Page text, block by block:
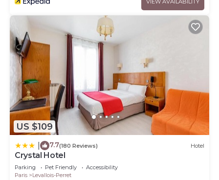
VIEW AVAILABILITY
US $109
7.7(180 Reviews) Hotel
Crystal Hotel
Parking Pet Friendly
Accessibility
Paris
Levallois-Perret